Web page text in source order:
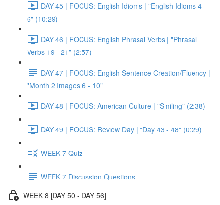
DAY 45 | FOCUS: English Idioms | "English Idioms 4 -
6" (10:29)
DAY 46 | FOCUS: English Phrasal Verbs | "Phrasal
Verbs 19 - 21" (2:57)
DAY 47 | FOCUS: English Sentence Creation/Fluency |
"Month 2 Images 6 - 10"
DAY 48 | FOCUS: American Culture | "Smiling" (2:38)
DAY 49 | FOCUS: Review Day | "Day 43 - 48" (0:29)
WEEK 7 Quiz
WEEK 7 Discussion Questions
WEEK 8 [DAY 50 - DAY 56]